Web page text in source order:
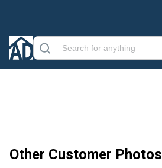
Other Customer Photos